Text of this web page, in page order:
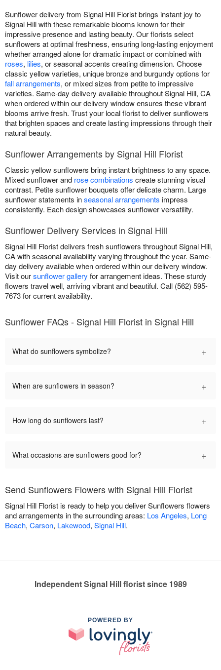
Sunflower delivery from Signal Hill Florist brings instant joy to
Signal Hill with these remarkable blooms known for their
impressive presence and lasting beauty. Our florists select
sunflowers at optimal freshness, ensuring long-lasting enjoyment
whether arranged alone for dramatic impact or combined with
roses, lilies, or seasonal accents creating dimension. Choose
classic yellow varieties, unique bronze and burgundy options for
fall arrangements, or mixed sizes from petite to impressive
varieties. Same-day delivery available throughout Signal Hill, CA
when ordered within our delivery window ensures these vibrant
blooms arrive fresh. Trust your local florist to deliver sunflowers
that brighten spaces and create lasting impressions through their
natural beauty.
Sunflower Arrangements by Signal Hill Florist
Classic yellow sunflowers bring instant brightness to any space.
Mixed sunflower and rose combinations create stunning visual
contrast. Petite sunflower bouquets offer delicate charm. Large
sunflower statements inseasonal arrangements impress
consistently. Each design showcases sunflower versatility.
Sunflower Delivery Services in Signal Hill
Signal Hill Florist delivers fresh sunflowers throughout Signal Hill,
CA with seasonal availability varying throughout the year. Same-
day delivery available when ordered within our delivery window.
Visit oursunflower gallery for arrangement ideas. These sturdy
flowers travel well, arriving vibrant and beautiful. Call (562) 595-
7673 for current availability.
Sunflower FAQs - Signal Hill Florist in Signal Hill
What do sunflowers symbolize? +
When are sunflowers in season? +
How long do sunflowers last? +
What occasions are sunflowers good for? +
Send Sunflowers Flowers with Signal Hill Florist
Signal Hill Florist is ready to help you deliver Sunflowers flowers
and arrangements in the surrounding areas: Los Angeles, Long
Beach, Carson, Lakewood, Signal Hill.
Independent Signal Hill florist since 1989
POWERED BY